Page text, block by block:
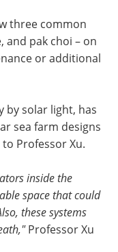
three common
and pak choi – on
or additional
by solar light, has
sea farm designs
Professor Xu.
inside the
space that could
these systems
Professor Xu